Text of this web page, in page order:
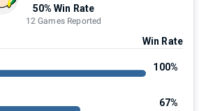
50% Win Rate
12 Games Reported
Win Rate
100%
67%